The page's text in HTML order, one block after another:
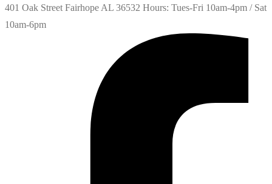
401 Oak Street Fairhope AL 36532 Hours: Tues-Fri 10am-4pm / Sat
10am-6pm